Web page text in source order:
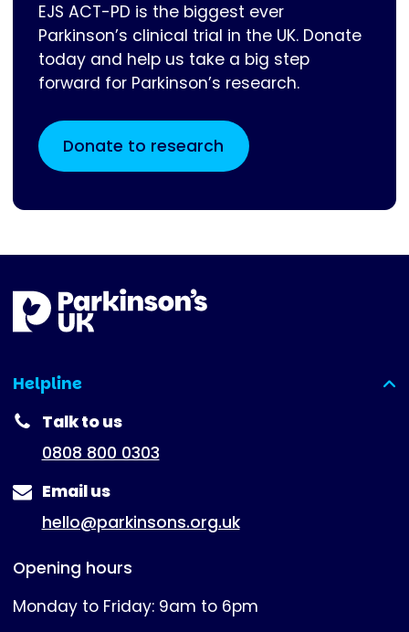
EJS ACT-PD is the biggest ever
Parkinson’s clinical trial in the UK. Donate
today and help us take a big step
forward for Parkinson’s research.
Donate to research
Helpline
(expanded)
Talk to us
0808 800 0303
Email us
hello@parkinsons.org.uk
Opening hours
Monday to Friday: 9am to 6pm